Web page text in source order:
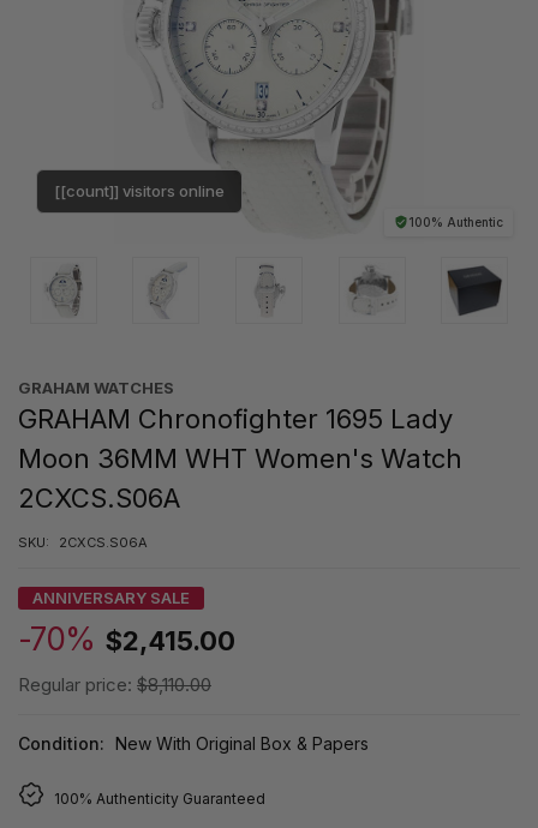
100% Authentic
[[count]] visitors online
GRAHAM WATCHES
GRAHAM Chronofighter 1695 Lady
Moon 36MM WHT Women's Watch
2CXCS.S06A
SKU: 2CXCS.S06A
ANNIVERSARY SALE
-70% $2,415.00
Regular price: $8,110.00
Condition: New With Original Box & Papers
100% Authenticity Guaranteed